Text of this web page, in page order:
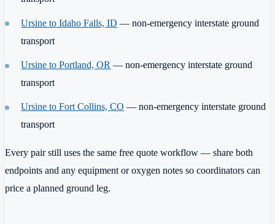
Ursine to Idaho Falls, ID — non-emergency interstate ground
transport
Ursine to Portland, OR — non-emergency interstate ground
transport
Ursine to Fort Collins, CO — non-emergency interstate ground
transport
Every pair still uses the same free quote workflow — share both
endpoints and any equipment or oxygen notes so coordinators can
price a planned ground leg.